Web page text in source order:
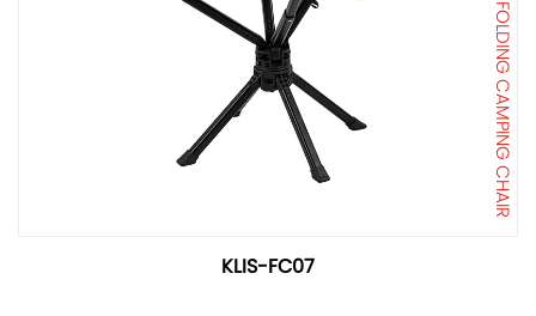
FOLDING CAMPING CHAIR
KLIS-FC07